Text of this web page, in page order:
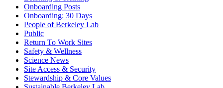
Onboarding Posts
Onboarding: 30 Days
People of Berkeley Lab
Public
Return To Work Sites
Safety & Wellness
Science News
Site Access & Security
Stewardship & Core Values